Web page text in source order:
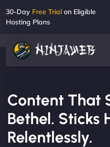
30-Day Free Trial on Eligible
Hosting Plans
Content That
Bethel. Sticks
Relentlessly.